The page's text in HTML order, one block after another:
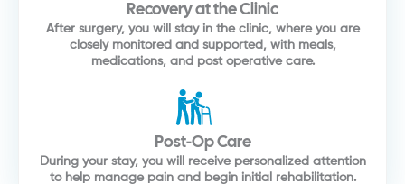
Recovery at the Clinic
After surgery, you will stay in the clinic, where you are
closely monitored and supported, with meals,
medications, and post operative care.
Post-Op Care
During your stay, you will receive personalized attention
to help manage pain and begin initial rehabilitation.